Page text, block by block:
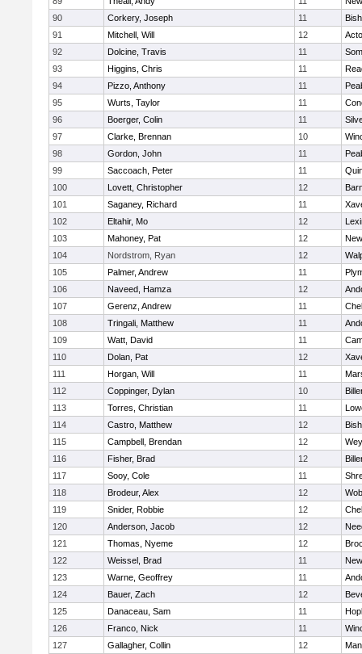
90
Corkery, Joseph 11
91
Mitchell, Will 12
92
Dolcine, Travis 11
93
Higgins, Chris 11
94
Pizzo, Anthony 11
95
Wurts, Taylor 11
96
Boerger, Colin 11
97
Clarke, Brennan 10
98
Gordon, John 11
99
Saccoach, Peter 11
100
Lovett, Christopher 12
101
Saganey, Richard 11
102
Eltahir, Mo 12
103
Mahoney, Pat 12
104
Nordstrom, Ryan 12
105
Palmer, Andrew 11
106
Naveed, Hamza 12
107
Gerenz, Andrew 11
108
Tringali, Matthew 11
109
Watt, David 11
110
Dolan, Pat 12
111
Horgan, Will 11
112
Coppinger, Dylan 10
113
Torres, Christian 11
114
Castro, Matthew 12
115
Campbell, Brendan 12
116
Fisher, Brad 12
117
Sooy, Cole 11
118
Brodeur, Alex 12
119
Snider, Robbie 12
120
Anderson, Jacob 12
121
Thomas, Nyeme 12
122
Weissel, Brad 11
123
Warne, Geoffrey 11
124
Bauer, Zach 12
125
Danaceau, Sam 11
126
Franco, Nick 11
127
Gallagher, Collin 12